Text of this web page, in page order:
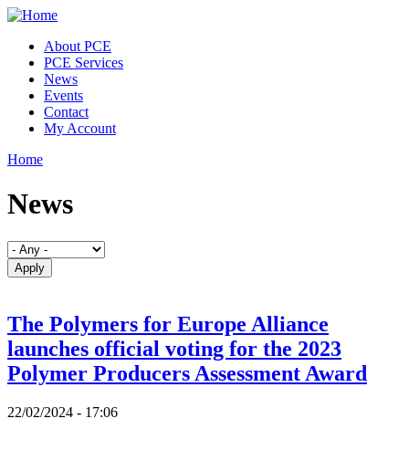
Skip to main content
About PCE
PCE Services
News
Events
Contact
My Account
Home
News
The Polymers for Europe Alliance
launches official voting for the 2023
Polymer Producers Assessment Award
22/02/2024 - 17:06